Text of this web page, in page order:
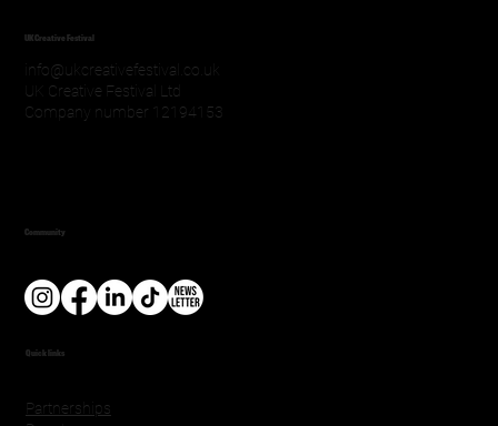
info@ukcreativefestival.co.uk
UK Creative Festival Ltd
Company number 12194153
UK Creative Festival
Community
Partnerships
Quick links